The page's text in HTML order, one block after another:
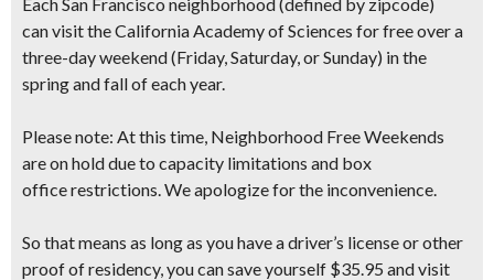
canvisit the California Academy of Sciences for free over a
three-day weekend(Friday, Saturday, or Sunday) in the
spring and fall of each year.
Please note: At this time, Neighborhood Free Weekends
are on hold due to capacity limitations and box
office restrictions. We apologize for the inconvenience.
So that means as long as you have a driver’s license or other
proof of residency, you can save yourself $35.95 and visit